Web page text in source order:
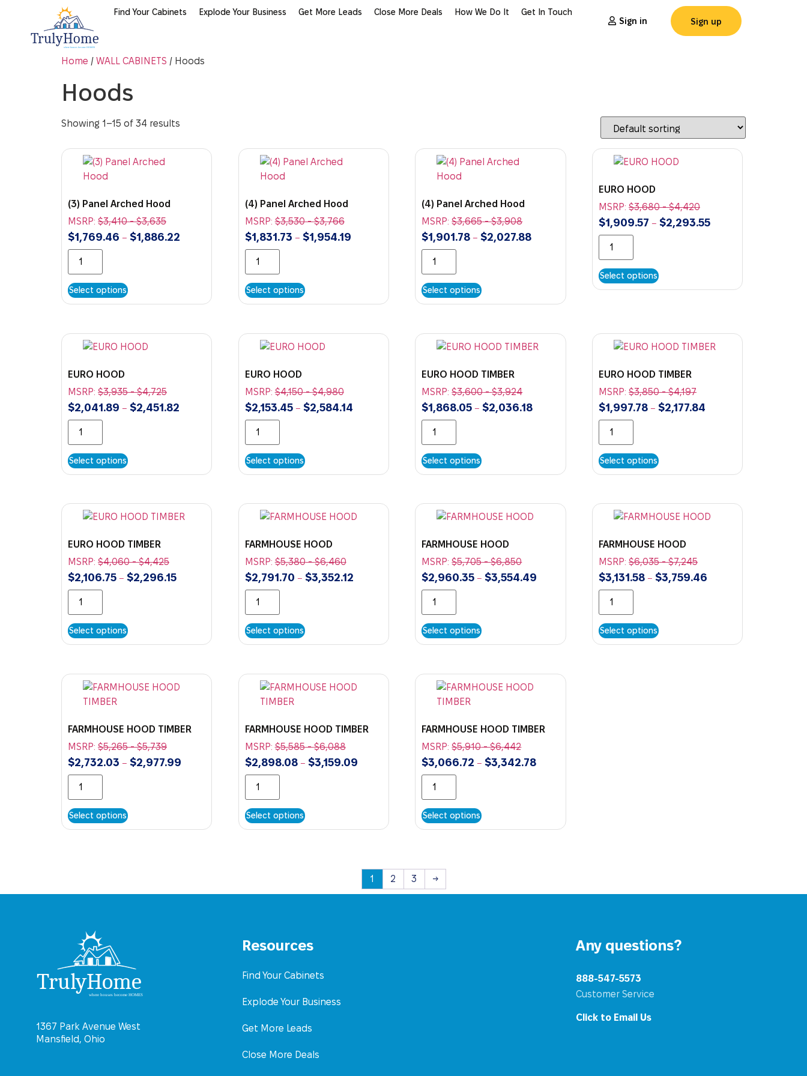
Find Your Cabinets Explode Your Business Get More Leads Close More Deals How We Do It
Get In Touch
Sign in
Sign up
Home / WALL CABINETS / Hoods
Hoods
Showing 1–15 of 34 results
(3) Panel Arched Hood
MSRP: $3,410-$3,635
$1,769.46 – $1,886.22
Select options
(4) Panel Arched Hood
MSRP:$3,530-$3,766
$1,831.73 – $1,954.19
Select options
(4) Panel Arched Hood
MSRP:$3,665-$3,908
$1,901.78 –$2,027.88
Select options
EURO HOOD
MSRP:$3,680-$4,420
$1,909.57 –$2,293.55
Select options
EURO HOOD
MSRP: $3,935-$4,725
$2,041.89 – $2,451.82
Select options
EURO HOOD
MSRP:$4,150-$4,980
$2,153.45– $2,584.14
Select options
EURO HOOD TIMBER
MSRP:$3,600-$3,924
$1,868.05 –$2,036.18
Select options
EURO HOOD TIMBER
MSRP:$3,850-$4,197
$1,997.78 –$2,177.84
Select options
EURO HOOD TIMBER
MSRP: $4,060-$4,425
$2,106.75 – $2,296.15
Select options
FARMHOUSE HOOD
MSRP:$5,380-$6,460
$2,791.70 – $3,352.12
Select options
FARMHOUSE HOOD
MSRP:$5,705-$6,850
$2,960.35 –$3,554.49
Select options
FARMHOUSE HOOD
MSRP:$6,035-$7,245
$3,131.58 –$3,759.46
Select options
FARMHOUSE HOOD TIMBER
MSRP: $5,265-$5,739
$2,732.03 – $2,977.99
Select options
FARMHOUSE HOOD TIMBER
MSRP:$5,585-$6,088
$2,898.08– $3,159.09
Select options
FARMHOUSE HOOD TIMBER
MSRP:$5,910-$6,442
$3,066.72 –$3,342.78
Select options
1 2 3 →
1367 Park Avenue West
Mansfield, Ohio
Resources
Find Your Cabinets
Explode Your Business
Get More Leads
Close More Deals
Any questions?
888-547-5573
Customer Service
Click to Email Us